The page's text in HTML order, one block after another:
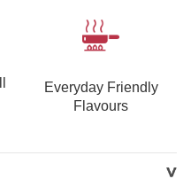
Everyday Friendly
Flavours